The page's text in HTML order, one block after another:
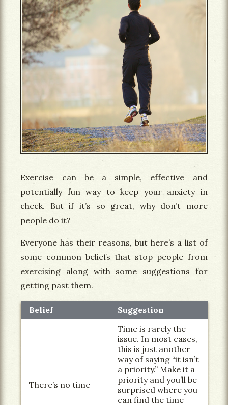
Exercise can be a simple, effective and
potentially fun way to keep your anxiety in
check. But if it’s so great, why don’t more
people do it?
Everyone has their reasons, but here’s a list of
some common beliefs that stop people from
exercising along with some suggestions for
getting past them.
Belief Suggestion
There’s no time
Time is rarely the
issue. In most cases,
this is just another
way of saying “it isn’t
a priority.” Make it a
priority and you’ll be
surprised where you
can find the time